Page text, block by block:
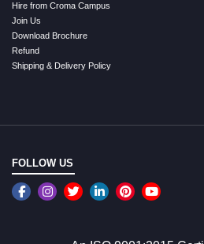
Hire from Croma Campus
Join Us
Download Brochure
Refund
Shipping & Delivery Policy
FOLLOW US